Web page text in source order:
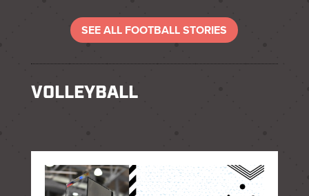
SEE ALL FOOTBALL STORIES
VOLLEYBALL